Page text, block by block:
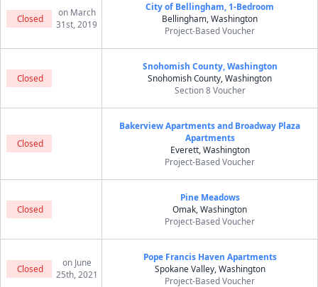
Closed
on March
31st, 2019
City of Bellingham, 1-Bedroom
Bellingham, Washington
Project-Based Voucher
Closed
Snohomish County, Washington
Snohomish County, Washington
Section 8 Voucher
Closed
Bakerview Apartments and Broadway Plaza
Apartments
Everett, Washington
Project-Based Voucher
Closed
Pine Meadows
Omak, Washington
Project-Based Voucher
Closed
on June
25th, 2021
Pope Francis Haven Apartments
Spokane Valley, Washington
Project-Based Voucher